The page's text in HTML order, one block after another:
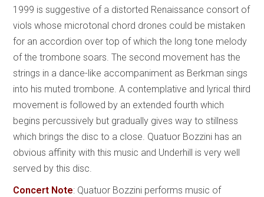
1999 is suggestive of a distorted Renaissance consort of
viols whose microtonal chord drones could be mistaken
for an accordion over top of which the long tone melody
of the trombone soars. The second movement has the
strings in a dance-like accompaniment as Berkman sings
into his muted trombone. A contemplative and lyrical third
movement is followed by an extended fourth which
begins percussively but gradually gives way to stillness
which brings the disc to a close. Quatuor Bozzini has an
obvious affinity with this music and Underhill is very well
served by this disc.
Concert Note: Quatuor Bozzini performs music of